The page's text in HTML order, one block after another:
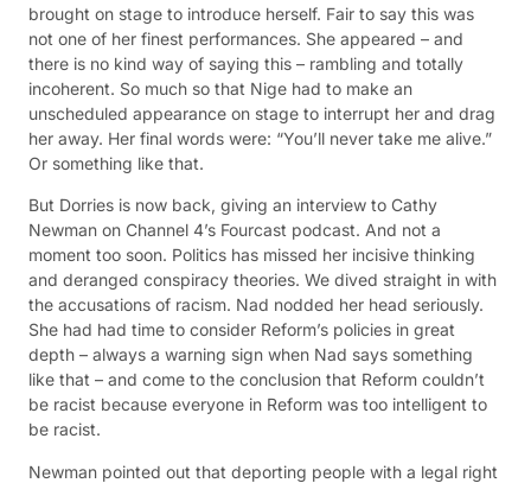
brought on stage to introduce herself. Fair to say this was
not one of her finest performances. She appeared – and
there is no kind way of saying this – rambling and totally
incoherent. So much so that Nige had to make an
unscheduled appearance on stage to interrupt her and drag
her away. Her final words were: “You’ll never take me alive.”
Or something like that.
But Dorries is now back, giving an interview to Cathy
Newman on Channel 4’s Fourcast podcast. And not a
moment too soon. Politics has missed her incisive thinking
and deranged conspiracy theories. We dived straight in with
the accusations of racism. Nad nodded her head seriously.
She had had time to consider Reform’s policies in great
depth – always a warning sign when Nad says something
like that – and come to the conclusion that Reform couldn’t
be racist because everyone in Reform was too intelligent to
be racist.
Newman pointed out that deporting people with a legal right